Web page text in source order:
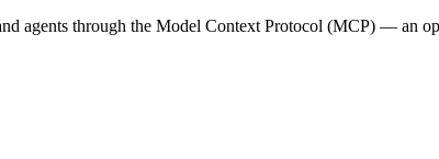
agents through the Model Context Protocol (MCP) — an